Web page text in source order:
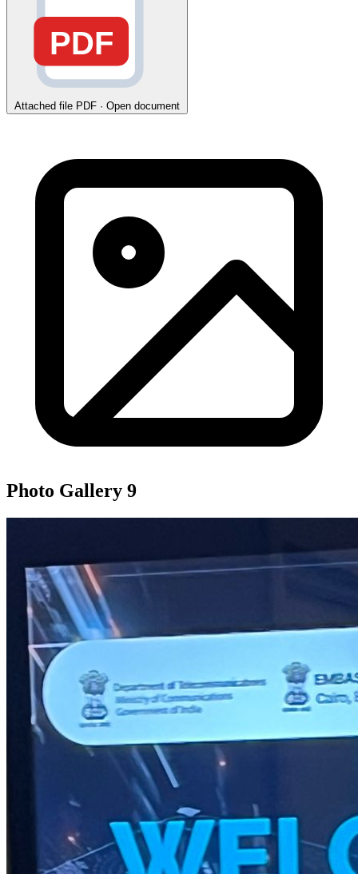
PDF
Attached file PDF · Open document
Photo Gallery 9